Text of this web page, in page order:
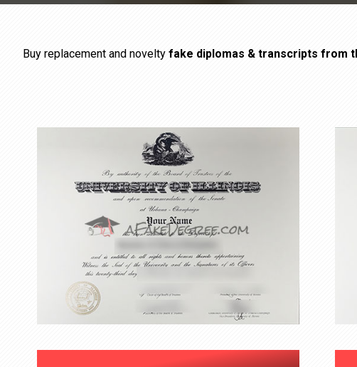
Buy replacement and novelty fake diplomas & transcripts from